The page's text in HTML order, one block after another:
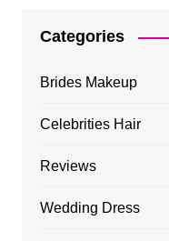
Categories
Brides Makeup
Celebrities Hair
Reviews
Wedding Dress